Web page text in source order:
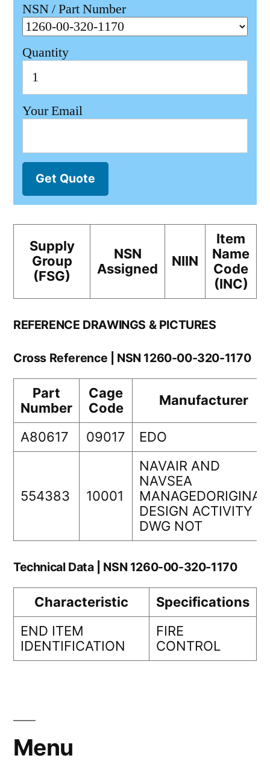
NSN / Part Number
Quantity
Your Email
Get Quote
Supply
Group
(FSG)
NSN
Assigned
NIIN
Item
Name
Code
(INC)
REFERENCE DRAWINGS & PICTURES
Cross Reference | NSN 1260-00-320-1170
Part
Number
Cage
Code
Manufacturer
A80617 09017 EDO
554383 10001
NAVAIR AND
NAVSEA
MANAGEDORIGINAL
DESIGN ACTIVITY
DWG NOT
Technical Data | NSN 1260-00-320-1170
Characteristic
Specifications
END ITEM
IDENTIFICATION
FIRE
CONTROL
Menu